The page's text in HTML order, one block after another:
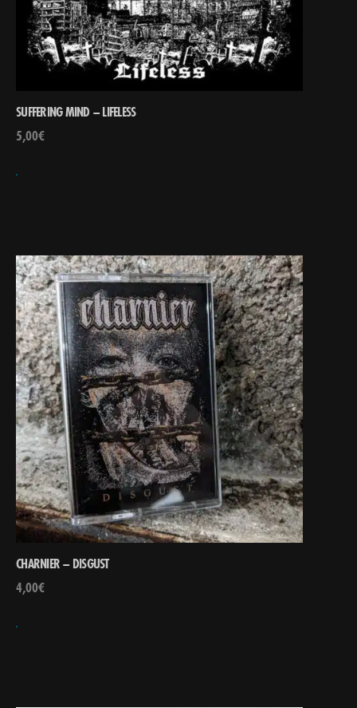
SUFFERING MIND – LIFELESS
5,00€
CHARNIER – DISGUST
4,00€